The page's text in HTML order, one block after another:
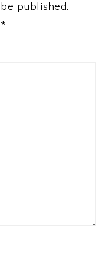
published.
*